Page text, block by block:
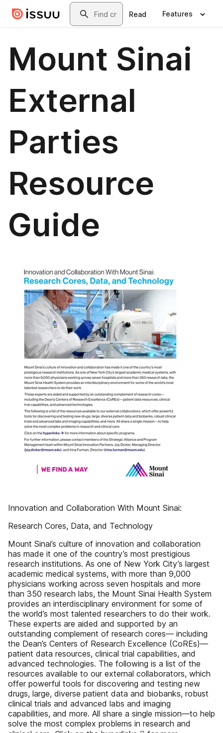
Skip to main contentSearch
Read Features
Mount Sinai
External
Parties
Resource
Guide
Innovation and Collaboration With Mount Sinai:
Research Cores, Data, and Technology
Mount Sinai’s culture of innovation and collaboration
has made it one of the country’s most prestigious
research institutions. As one of New York City’s largest
academic medical systems, with more than 9,000
physicians working across seven hospitals and more
than 350 research labs, the Mount Sinai Health System
provides an interdisciplinary environment for some of
the world’s most talented researchers to do their work.
These experts are aided and supported by an
outstanding complement of research cores— including
the Dean’s Centers of Research Excellence (CoREs)—
patient data resources, clinical trial capabilities, and
advanced technologies. The following is a list of the
resources available to our external collaborators, which
offer powerful tools for discovering and testing new
drugs, large, diverse patient data and biobanks, robust
clinical trials and advanced labs and imaging
capabilities, and more. All share a single mission—to help
solve the most complex problems in research and